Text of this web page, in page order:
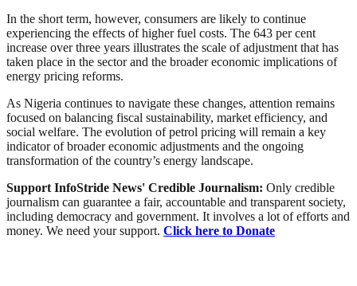
In the short term, however, consumers are likely to continue
experiencing the effects of higher fuel costs. The 643 per cent
increase over three years illustrates the scale of adjustment that has
taken place in the sector and the broader economic implications of
energy pricing reforms.
As Nigeria continues to navigate these changes, attention remains
focused on balancing fiscal sustainability, market efficiency, and
social welfare. The evolution of petrol pricing will remain a key
indicator of broader economic adjustments and the ongoing
transformation of the country’s energy landscape.
Support InfoStride News' Credible Journalism: Only credible
journalism can guarantee a fair, accountable and transparent society,
including democracy and government. It involves a lot of efforts and
money. We need your support. Click here to Donate